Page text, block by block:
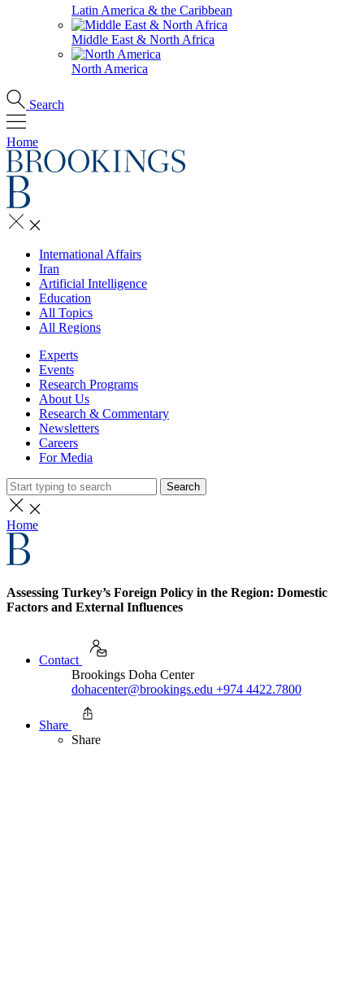
Latin America & the Caribbean
Middle East & North Africa
North America
Search
Home
International Affairs
Iran
Artificial Intelligence
Education
All Topics
All Regions
Experts
Events
Research Programs
About Us
Research & Commentary
Newsletters
Careers
For Media
Search
Home
Assessing Turkey’s Foreign Policy in the Region: Domestic
Factors and External Influences
Contact
Brookings Doha Center
dohacenter@brookings.edu +974 4422.7800
Share
Share